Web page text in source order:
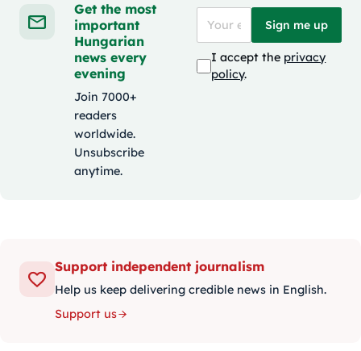
Get the most
important
Hungarian
news every
evening
Join 7000+
readers
worldwide.
Unsubscribe
anytime.
Sign me up
I accept the privacy
policy.
Support independent journalism
Help us keep delivering credible news in English.
Support us